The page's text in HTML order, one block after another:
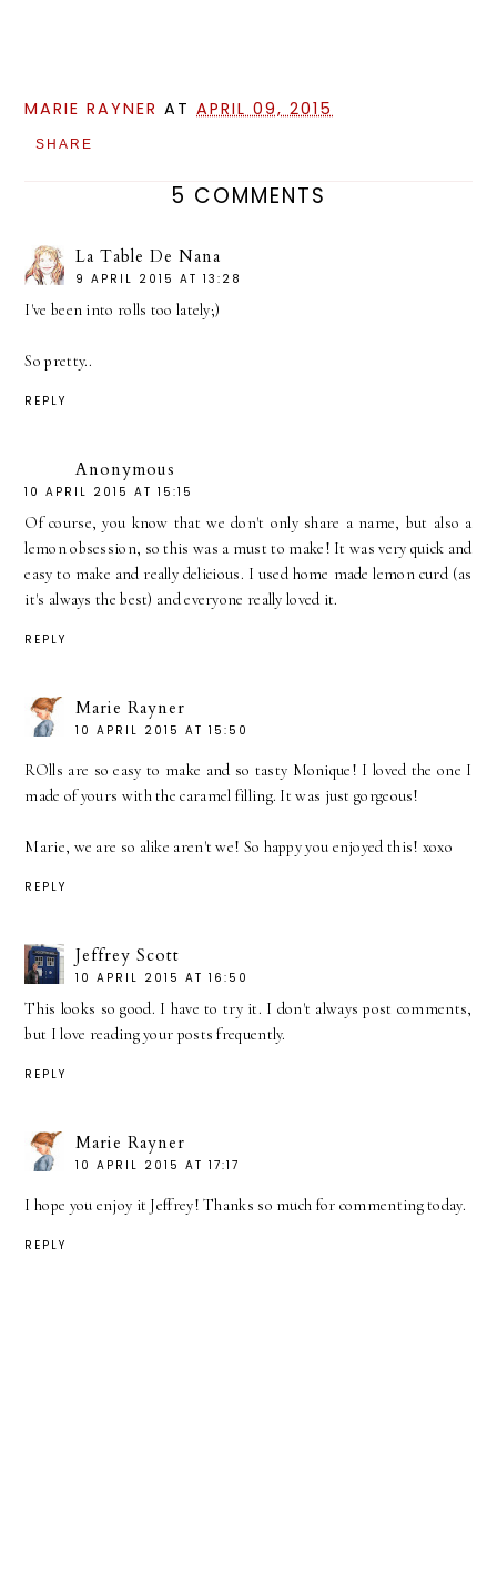
MARIE RAYNER ATAPRIL 09, 2015
SHARE
5 COMMENTS
La Table De Nana
9 APRIL 2015 AT 13:28
I've been into rolls too lately;)
So pretty..
REPLY
Anonymous
10 APRIL 2015 AT 15:15
Of course, you know that we don't only share a name, but also a
lemon obsession, so this was a must to make! It was very quick and
easy to make and really delicious. I used home made lemon curd (as
it's always the best) and everyone really loved it.
REPLY
Marie Rayner
10 APRIL 2015 AT 15:50
ROlls are so easy to make and so tasty Monique! I loved the one I
made of yours with the caramel filling. It was just gorgeous!
Marie, we are so alike aren't we! So happy you enjoyed this! xoxo
REPLY
Jeffrey Scott
10 APRIL 2015 AT 16:50
This looks so good. I have to try it. I don't always post comments,
but I love reading your posts frequently.
REPLY
Marie Rayner
10 APRIL 2015 AT 17:17
I hope you enjoy it Jeffrey! Thanks so much for commenting today.
REPLY